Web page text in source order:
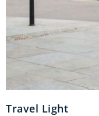
Travel Light